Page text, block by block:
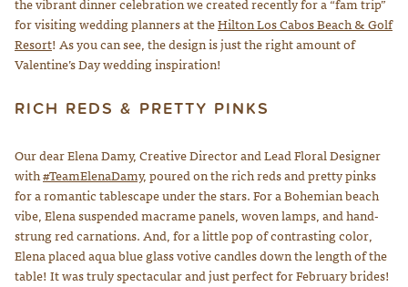
for visiting wedding planners at theHilton Los Cabos Beach & Golf
Resort! As you can see, the design is just the right amount of
Valentine’s Day wedding inspiration!
RICH REDS & PRETTY PINKS
Our dear Elena Damy, Creative Director and Lead Floral Designer
with#TeamElenaDamy, poured on the rich reds and pretty pinks
for a romantic tablescape under the stars. For a Bohemian beach
vibe, Elena suspended macrame panels, woven lamps, and hand-
strung red carnations. And, for a little pop of contrasting color,
Elena placed aqua blue glass votive candles down the length of the
table! It was truly spectacular and just perfect for February brides!